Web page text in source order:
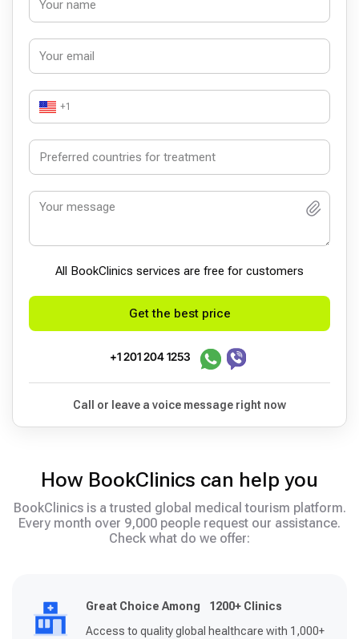
+1
All BookСlinics services are free for customers
Get the best price
+1 201 204 1253
Call or leave a voice message right now
How BookClinics can help you
BookClinics is a trusted global medical tourism platform.
Every month over 9,000 people request our assistance.
Check what do we offer:
Great Choice Among 1200+ Clinics
Access to quality global healthcare with 1,000+